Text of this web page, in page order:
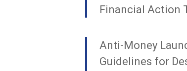
Financial Action
Anti-Money
Guidelines for